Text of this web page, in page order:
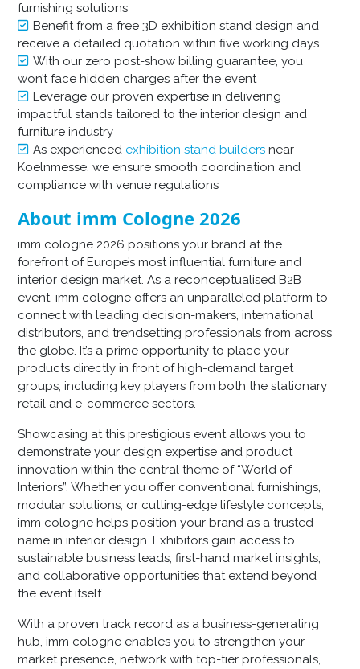
furnishing solutions
Benefit from a free 3D exhibition stand design and
receive a detailed quotation within five working days
With our zero post-show billing guarantee, you
won’t face hidden charges after the event
Leverage our proven expertise in delivering
impactful stands tailored to the interior design and
furniture industry
As experienced exhibition stand builders near
Koelnmesse, we ensure smooth coordination and
compliance with venue regulations
About imm Cologne 2026
imm cologne 2026 positions your brand at the
forefront of Europe’s most influential furniture and
interior design market. As a reconceptualised B2B
event, imm cologne offers an unparalleled platform to
connect with leading decision-makers, international
distributors, and trendsetting professionals from across
the globe. It’s a prime opportunity to place your
products directly in front of high-demand target
groups, including key players from both the stationary
retail and e-commerce sectors.
Showcasing at this prestigious event allows you to
demonstrate your design expertise and product
innovation within the central theme of “World of
Interiors”. Whether you offer conventional furnishings,
modular solutions, or cutting-edge lifestyle concepts,
imm cologne helps position your brand as a trusted
name in interior design. Exhibitors gain access to
sustainable business leads, first-hand market insights,
and collaborative opportunities that extend beyond
the event itself.
With a proven track record as a business-generating
hub, imm cologne enables you to strengthen your
market presence, network with top-tier professionals,